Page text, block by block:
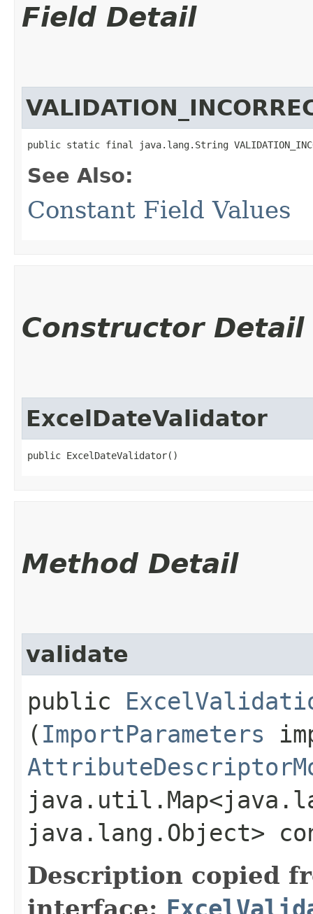
Field Detail
public static final java.lang.String
See Also:
Constant Field Values
Constructor Detail
ExcelDateValidator
public ExcelDateValidator()
Method Detail
validate
public
( ImportParameters
java.lang.Object>
Description copied
interface: